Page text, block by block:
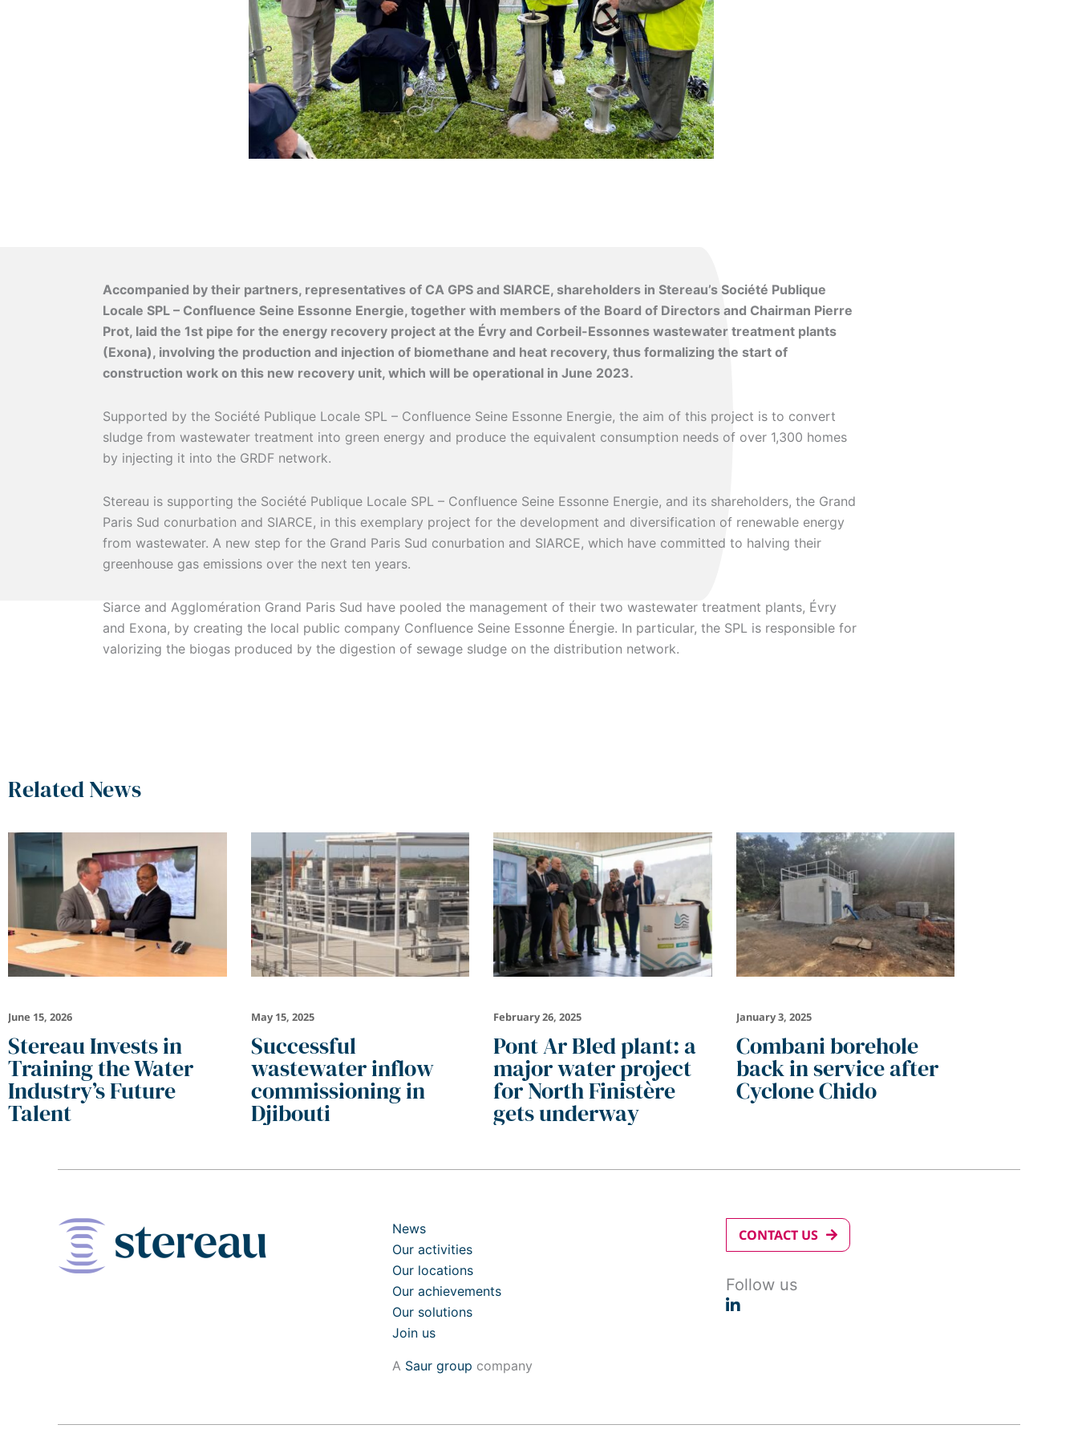
Accompanied by their partners, representatives of CA GPS and SIARCE, shareholders in Stereau’s Société Publique
Locale SPL – Confluence Seine Essonne Energie, together with members of the Board of Directors and Chairman Pierre
Prot, laid the 1st pipe for the energy recovery project at the Évry and Corbeil-Essonnes wastewater treatment plants
(Exona), involving the production and injection of biomethane and heat recovery, thus formalizing the start of
construction work on this new recovery unit, which will be operational in June 2023.
Supported by the Société Publique Locale SPL – Confluence Seine Essonne Energie, the aim of this project is to convert
sludge from wastewater treatment into green energy and produce the equivalent consumption needs of over 1,300 homes
by injecting it into the GRDF network.
Stereau is supporting the Société Publique Locale SPL – Confluence Seine Essonne Energie, and its shareholders, the Grand
Paris Sud conurbation and SIARCE, in this exemplary project for the development and diversification of renewable energy
from wastewater. A new step for the Grand Paris Sud conurbation and SIARCE, which have committed to halving their
greenhouse gas emissions over the next ten years.
Siarce and Agglomération Grand Paris Sud have pooled the management of their two wastewater treatment plants, Évry
and Exona, by creating the local public company Confluence Seine Essonne Énergie. In particular, the SPL is responsible for
valorizing the biogas produced by the digestion of sewage sludge on the distribution network.
Related News
Stereau Invests in
Training the Water
Industry’s Future
Talent
June 15, 2026
Successful
wastewater inflow
commissioning in
Djibouti
May 15, 2025
Pont Ar Bled plant: a
major water project
for North Finistère
gets underway
February 26, 2025
Combani borehole
back in service after
Cyclone Chido
January 3, 2025
News
Our activities
Our locations
Our achievements
Our solutions
Join us
A Saur group company
CONTACT US
Follow us